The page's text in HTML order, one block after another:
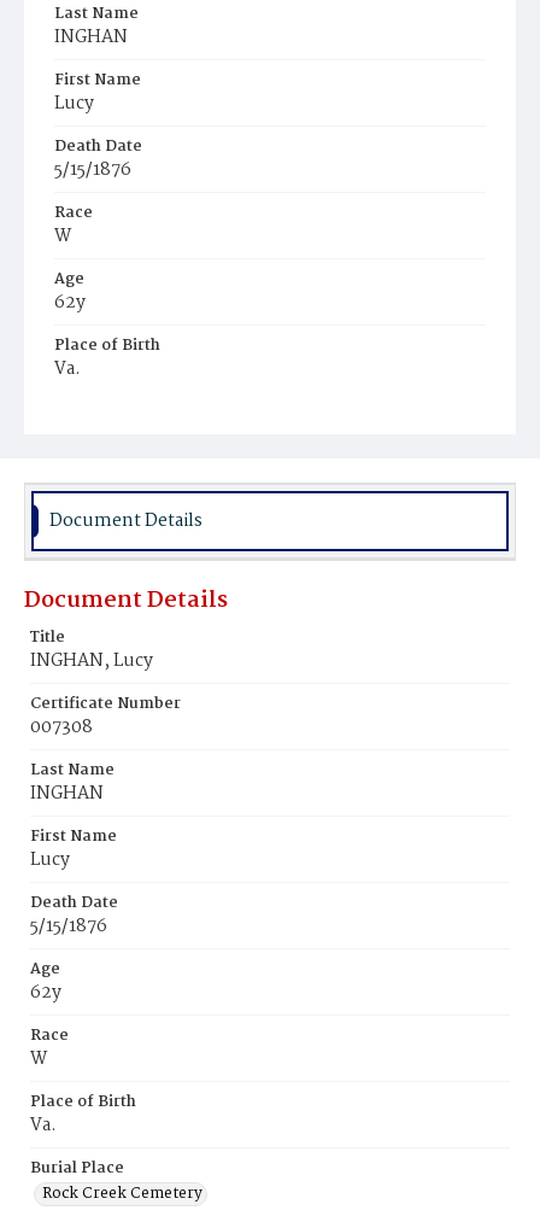
Last Name
INGHAN
First Name
Lucy
Death Date
5/15/1876
Race
W
Age
62y
Place of Birth
Va.
Document Details
Document Details
Title
INGHAN, Lucy
Certificate Number
007308
Last Name
INGHAN
First Name
Lucy
Death Date
5/15/1876
Age
62y
Race
W
Place of Birth
Va.
Burial Place
Rock Creek Cemetery